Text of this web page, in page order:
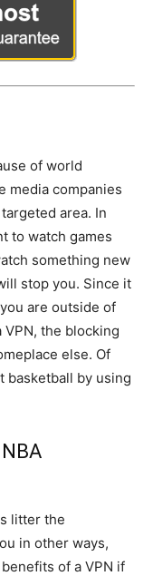
of world
media companies
area. In
to watch games
something new
stop you. Since it
are outside of
the blocking
else. Of
basketball by using
litter the
in other ways,
of a VPN if